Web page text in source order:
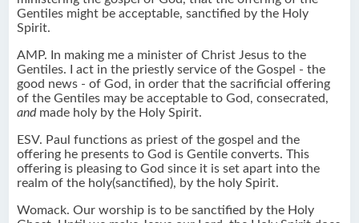
Gentiles might be acceptable, sanctified by the Holy
Spirit.
AMP. In making me a minister of Christ Jesus to the
Gentiles. I act in the priestly service of the Gospel - the
good news - of God, in order that the sacrificial offering
of the Gentiles may be acceptable to God, consecrated,
andmade holy by the Holy Spirit.
ESV. Paul functions as priest of the gospel and the
offering he presents to God is Gentile converts. This
offering is pleasing to God since it is set apart into the
realm of the holy(sanctified), by the holy Spirit.
Womack. Our worship is to be sanctified by the Holy